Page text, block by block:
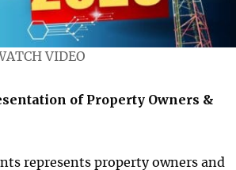
VIDEO
of Property Owners &
represents property owners and